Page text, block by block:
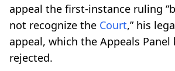
appeal the first-instance ruling
not recognize the Court,” his
appeal, which the Appeals Panel
rejected.